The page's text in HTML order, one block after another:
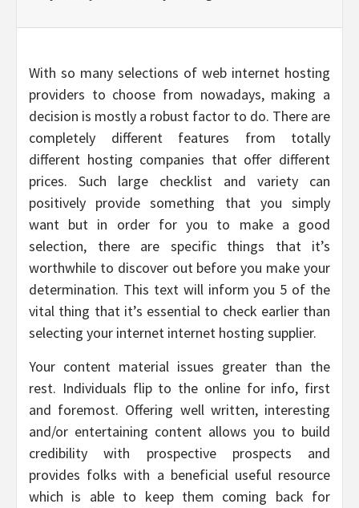
With so many selections of web internet hosting
providers to choose from nowadays, making a
decision is mostly a robust factor to do. There are
completely different features from totally
different hosting companies that offer different
prices. Such large checklist and variety can
positively provide something that you simply
want but in order for you to make a good
selection, there are specific things that it’s
worthwhile to discover out before you make your
determination. This text will inform you 5 of the
vital thing that it’s essential to check earlier than
selecting your internet internet hosting supplier.
Your content material issues greater than the
rest. Individuals flip to the online for info, first
and foremost. Offering well written, interesting
and/or entertaining content allows you to build
credibility with prospective prospects and
provides folks with a beneficial useful resource
which is able to keep them coming back for